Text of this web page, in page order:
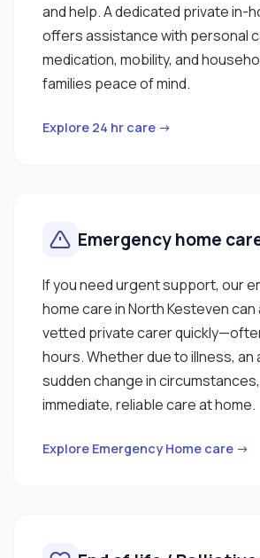
and help. A dedicated private in-
offers assistance with personal
medication, mobility, and
families peace of mind.
Explore 24 hr care →
Emergency home
If you need urgent support, our
home care in North Kesteven can
vetted private carer
hours. Whether due to illness, an
sudden change in
immediate, reliable care at home.
Explore Emergency Home care →